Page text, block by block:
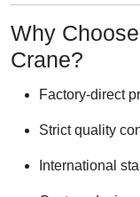
Why
Crane?
Factory-direct
Strict quality
International